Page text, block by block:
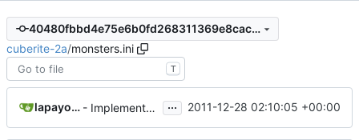
40480fbbd4e75e6b0fd268311369e8cac862c2b1
cuberite-2a/monsters.ini
T
lapayo94@gmail.com - Implemented Drops from Burning animals ... 2011-12-28 02:10:05 +00:00